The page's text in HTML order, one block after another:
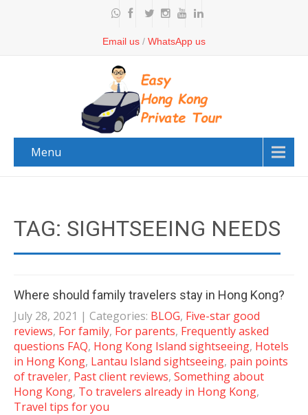
Email us / WhatsApp us
Menu
TAG: SIGHTSEEING NEEDS
Where should family travelers stay in Hong Kong?
July 28, 2021 | Categories: BLOG, Five-star good
reviews, For family, For parents, Frequently asked
questions FAQ, Hong Kong Island sightseeing, Hotels
in Hong Kong, Lantau Island sightseeing, pain points
of traveler, Past client reviews, Something about
Hong Kong, To travelers already in Hong Kong,
Travel tips for you